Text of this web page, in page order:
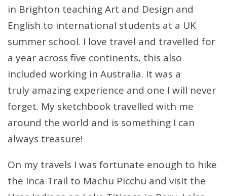
in Brighton teaching Art and Design and
English to international students at a UK
summer school. I love travel and travelled for
a year across five continents, this also
included working in Australia. It was a
truly amazing experience and one I will never
forget. My sketchbook travelled with me
around the world and is something I can
always treasure!
On my travels I was fortunate enough to hike
the Inca Trail to Machu Picchu and visit the